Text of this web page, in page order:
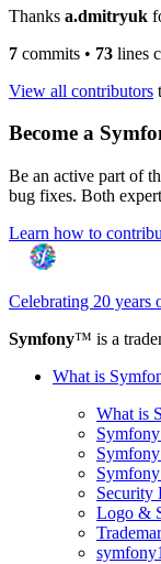
Thanks a.dmitryuk
7 commits • 73 lines
View all contributors
Become a
Be an active part of
bug fixes. Both
Learn how to
Celebrating 20 years
Symfony™ is a
What is
What is
Symfony
Security
Logo &